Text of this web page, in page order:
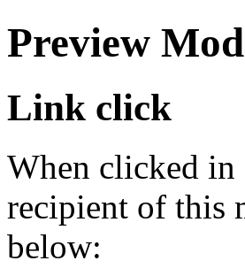
Preview
Link click
When clicked in
recipient of this
below: